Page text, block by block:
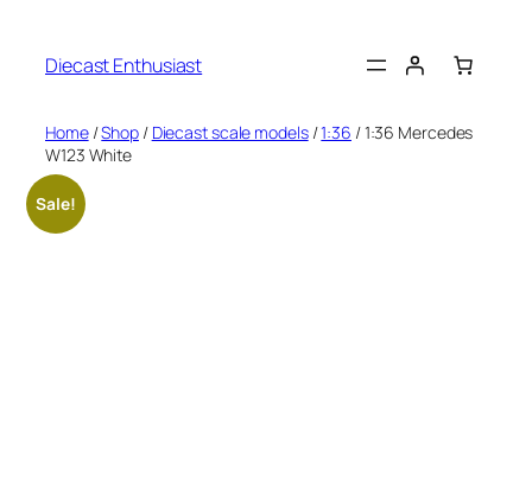
Diecast Enthusiast
Home/Shop/ Diecast scale models/1:36 / 1:36 Mercedes
W123 White
Sale!